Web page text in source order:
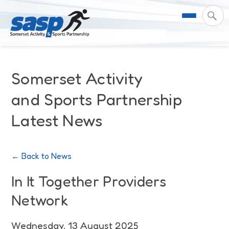
Meet the Team
Governance
Somerset Moves Strategy
Coastal Place Partnership
Support & Resources
For Professionals & Partners
Safeguarding
Training
Our Impact
Impact Reports
Stories
Customer Login
Somerset Activity
and Sports Partnership
Latest News
← Back to News
In It Together Providers
Network
Wednesday, 13 August 2025